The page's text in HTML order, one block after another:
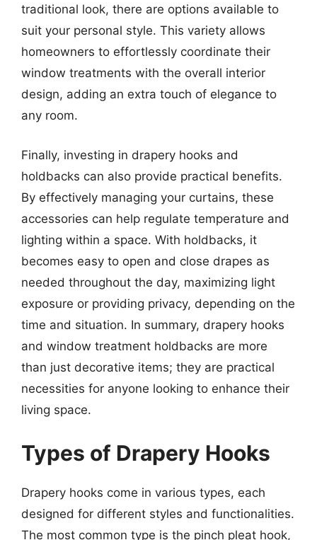
traditional look, there are options available to
suit your personal style. This variety allows
homeowners to effortlessly coordinate their
window treatments with the overall interior
design, adding an extra touch of elegance to
any room.
Finally, investing in drapery hooks and
holdbacks can also provide practical benefits.
By effectively managing your curtains, these
accessories can help regulate temperature and
lighting within a space. With holdbacks, it
becomes easy to open and close drapes as
needed throughout the day, maximizing light
exposure or providing privacy, depending on the
time and situation. In summary, drapery hooks
and window treatment holdbacks are more
than just decorative items; they are practical
necessities for anyone looking to enhance their
living space.
Types of Drapery Hooks
Drapery hooks come in various types, each
designed for different styles and functionalities.
The most common type is the pinch pleat hook,